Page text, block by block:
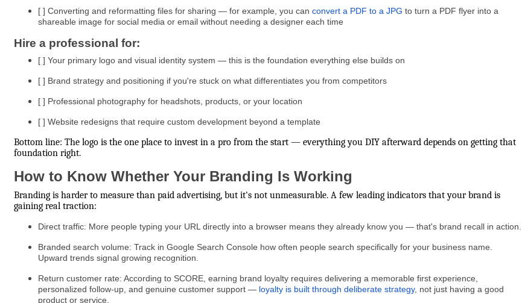
[ ] Converting and reformatting files for sharing — for example, you can convert a PDF to a JPG to turn a PDF flyer into a
shareable image for social media or email without needing a designer each time
Hire a professional for:
[ ] Your primary logo and visual identity system — this is the foundation everything else builds on
[ ] Brand strategy and positioning if you're stuck on what differentiates you from competitors
[ ] Professional photography for headshots, products, or your location
[ ] Website redesigns that require custom development beyond a template
Bottom line: The logo is the one place to invest in a pro from the start — everything you DIY afterward depends on getting that
foundation right.
How to Know Whether Your Branding Is Working
Branding is harder to measure than paid advertising, but it's not unmeasurable. A few leading indicators that your brand is
gaining real traction:
Direct traffic: More people typing your URL directly into a browser means they already know you — that's brand recall in action.
Branded search volume: Track in Google Search Console how often people search specifically for your business name.
Upward trends signal growing recognition.
Return customer rate: According to SCORE, earning brand loyalty requires delivering a memorable first experience,
personalized follow-up, and genuine customer support — loyalty is built through deliberate strategy, not just having a good
product or service.